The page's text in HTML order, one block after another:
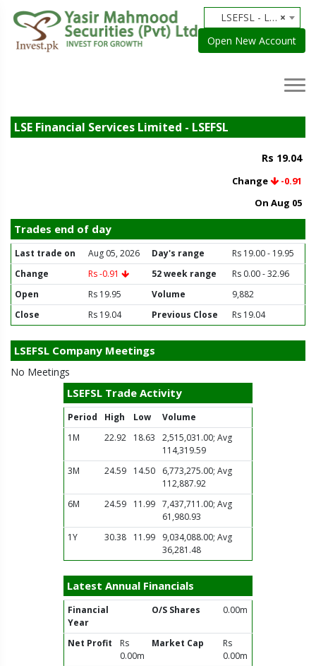
×
LSEFSL - LSE Financial Services Limited
Open New Account
LSE Financial Services Limited - LSEFSL
Rs 19.04
Change
-0.91
On Aug 05
Trades end of day
Last trade on Aug 05, 2026 Day's range
Rs 19.00 - 19.95
Change
Rs -0.91 52 week range
Rs 0.00 - 32.96
Open
Rs 19.95 Volume
9,882
Close
Rs 19.04 Previous Close Rs 19.04
LSEFSL Company Meetings
No Meetings
LSEFSL Trade Activity
Period High Low
Volume
1M
22.92 18.63
2,515,031.00; Avg
114,319.59
3M
24.59 14.50
6,773,275.00; Avg
112,887.92
6M
24.59 11.99
7,437,711.00; Avg
61,980.93
1Y
30.38 11.99
9,034,088.00; Avg
36,281.48
Latest Annual Financials
Financial
Year
O/S Shares 0.00m
Net Profit
Rs
0.00m
Market Cap
Rs
0.00m